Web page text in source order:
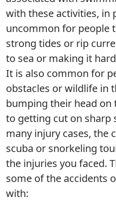
with these activities, in
uncommon for people
strong tides or rip
to sea or making it
It is also common for
obstacles or wildlife in
bumping their head
to getting cut on sharp
many injury cases, the
scuba or snorkeling
the injuries you faced.
some of the accidents
with: